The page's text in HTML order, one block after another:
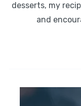
desserts, my
and